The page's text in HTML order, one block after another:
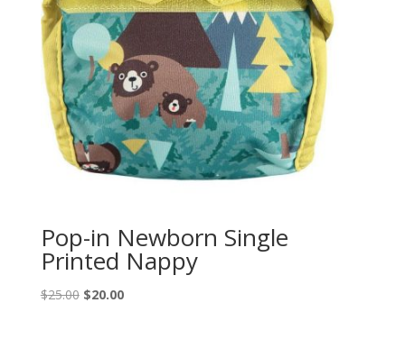
Pop-in Newborn Single
Printed Nappy
$25.00 Original
$20.00Current